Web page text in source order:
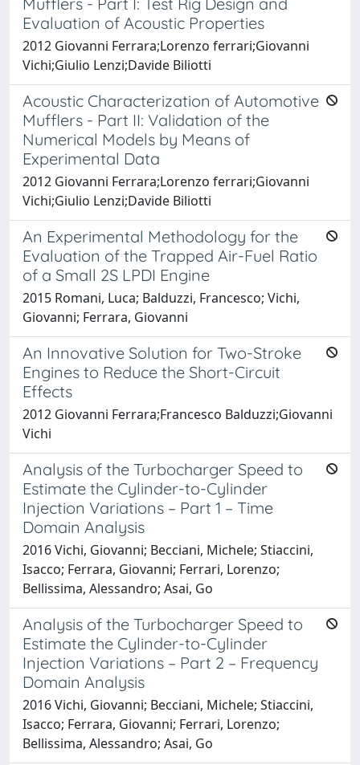
Evaluation of Acoustic Properties
2012 Giovanni Ferrara;Lorenzo ferrari;Giovanni
Vichi;Giulio Lenzi;Davide Biliotti
Acoustic Characterization of Automotive
Mufflers - Part II: Validation of the
Numerical Models by Means of
Experimental Data
2012 Giovanni Ferrara;Lorenzo ferrari;Giovanni
Vichi;Giulio Lenzi;Davide Biliotti
An Experimental Methodology for the
Evaluation of the Trapped Air-Fuel Ratio
of a Small 2S LPDI Engine
2015 Romani, Luca; Balduzzi, Francesco; Vichi,
Giovanni; Ferrara, Giovanni
An Innovative Solution for Two-Stroke
Engines to Reduce the Short-Circuit
Effects
2012 Giovanni Ferrara;Francesco Balduzzi;Giovanni
Vichi
Analysis of the Turbocharger Speed to
Estimate the Cylinder-to-Cylinder
Injection Variations – Part 1 – Time
Domain Analysis
2016 Vichi, Giovanni; Becciani, Michele; Stiaccini,
Isacco; Ferrara, Giovanni; Ferrari, Lorenzo;
Bellissima, Alessandro; Asai, Go
Analysis of the Turbocharger Speed to
Estimate the Cylinder-to-Cylinder
Injection Variations – Part 2 – Frequency
Domain Analysis
2016 Vichi, Giovanni; Becciani, Michele; Stiaccini,
Isacco; Ferrara, Giovanni; Ferrari, Lorenzo;
Bellissima, Alessandro; Asai, Go